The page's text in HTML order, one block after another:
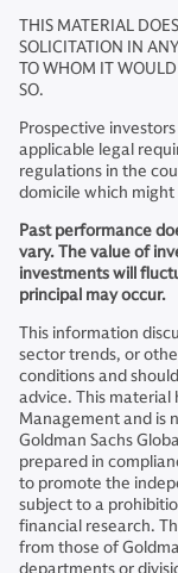
THIS MATERIAL
SOLICITATION IN
TO WHOM IT
SO.
Prospective
applicable legal
regulations in the
domicile which
Past performance
vary. The value of
investments will
principal may occur.
This information
sector trends, or
conditions and
advice. This material
Management and is
Goldman Sachs
prepared in
to promote the
subject to a
financial research.
from those of